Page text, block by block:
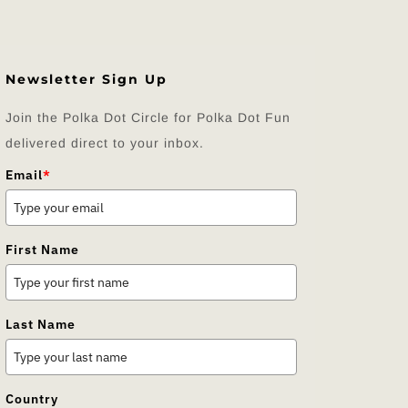
Newsletter Sign Up
Join the Polka Dot Circle for Polka Dot Fun
delivered direct to your inbox.
Email*
First Name
Last Name
Country